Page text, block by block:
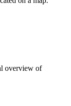
overview of